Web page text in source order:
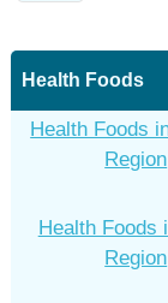
Health Foods
Health Foods
Region
Health Foods
Region